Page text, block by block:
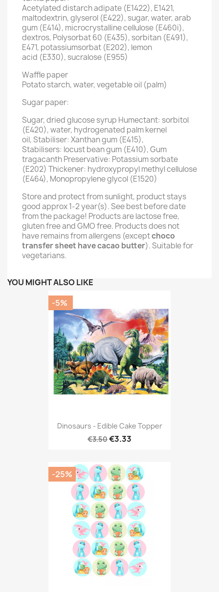
Acetylated distarch adipate (E1422), E1421,
maltodextrin, glyserol (E422), sugar, water, arab
gum (E414), microcrystalline cellulose (E460i),
dextros, Polysorbat 60 (E435), sorbitan (E491),
E471, potassiumsorbat (E202), lemon
acid (E330), sucralose (E955)
Waffle paper
Potato starch, water, vegetable oil (palm)
Sugar paper:
Sugar, dried glucose syrup Humectant: sorbitol
(E420), water, hydrogenated palm kernel
oil, Stabiliser: Xanthan gum (E415),
Stabilisers: locust bean gum (E410), Gum
tragacanth Preservative: Potassium sorbate
(E202) Thickener: hydroxypropyl methyl cellulose
(E464), Monopropylene glycol (E1520)
Store and protect from sunlight, product stays
good approx 1-2 year(s). See best before date
from the package! Products are lactose free,
gluten free and GMO free. Products does not
have remains from allergens (exceptchoco
transfer sheet have cacao butter). Suitable for
vegetarians.
YOU MIGHT ALSO LIKE
Dinosaurs - Edible Cake Topper
€3.50€3.33
-5%
-25%